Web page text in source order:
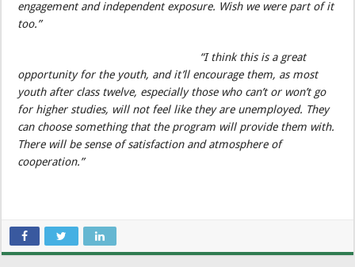
engagement and independent exposure. Wish we were part of it
too.”
“I think this is a great
opportunity for the youth, and it’ll encourage them, as most
youth after class twelve, especially those who can’t or won’t go
for higher studies, will not feel like they are unemployed. They
can choose something that the program will provide them with.
There will be sense of satisfaction and atmosphere of
cooperation.”